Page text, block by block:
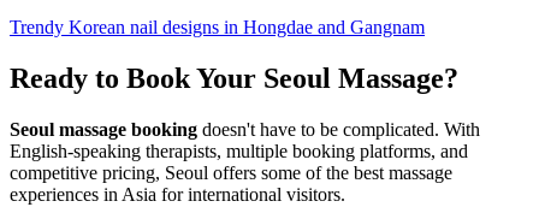
Trendy Korean nail designs in Hongdae and Gangnam
Ready to Book Your Seoul Massage?
Seoul massage booking doesn't have to be complicated. With
English-speaking therapists, multiple booking platforms, and
competitive pricing, Seoul offers some of the best massage
experiences in Asia for international visitors.